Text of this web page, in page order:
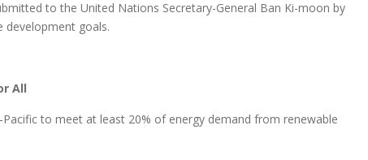
to the United Nations Secretary-General Ban Ki-moon by
development goals.
All
to meet at least 20% of energy demand from renewable